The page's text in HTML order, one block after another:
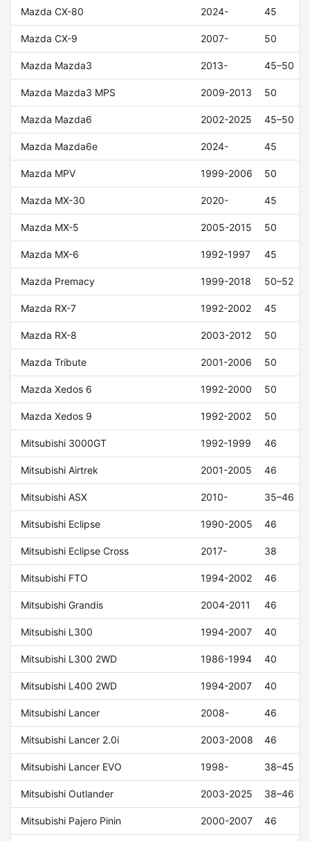
Mazda CX-80 2024- 45
Mazda CX-9 2007- 50
Mazda Mazda3 2013- 45–50
Mazda Mazda3 MPS 2009-2013 50
Mazda Mazda6 2002-2025 45–50
Mazda Mazda6e 2024- 45
Mazda MPV 1999-2006 50
Mazda MX-30 2020- 45
Mazda MX-5 2005-2015 50
Mazda MX-6 1992-1997 45
Mazda Premacy 1999-2018 50–52
Mazda RX-7 1992-2002 45
Mazda RX-8 2003-2012 50
Mazda Tribute 2001-2006 50
Mazda Xedos 6 1992-2000 50
Mazda Xedos 9 1992-2002 50
Mitsubishi 3000GT 1992-1999 46
Mitsubishi Airtrek 2001-2005 46
Mitsubishi ASX 2010- 35–46
Mitsubishi Eclipse 1990-2005 46
Mitsubishi Eclipse Cross 2017- 38
Mitsubishi FTO 1994-2002 46
Mitsubishi Grandis 2004-2011 46
Mitsubishi L300 1994-2007 40
Mitsubishi L300 2WD 1986-1994 40
Mitsubishi L400 2WD 1994-2007 40
Mitsubishi Lancer 2008- 46
Mitsubishi Lancer 2.0i 2003-2008 46
Mitsubishi Lancer EVO 1998- 38–45
Mitsubishi Outlander 2003-2025 38–46
Mitsubishi Pajero Pinin 2000-2007 46